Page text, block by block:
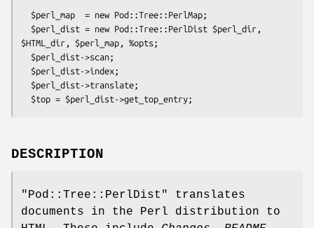
$HTML_dir, $perl_map, %opts;
DESCRIPTION
"Pod::Tree::PerlDist"
translates
documents in the Perl distribution to